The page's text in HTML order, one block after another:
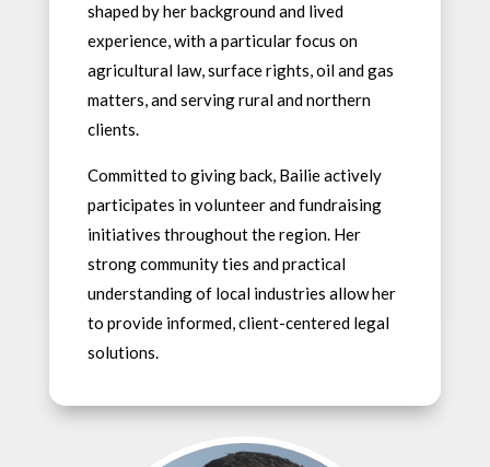
shaped by her background and lived
experience, with a particular focus on
agricultural law, surface rights, oil and gas
matters, and serving rural and northern
clients.
Committed to giving back, Bailie actively
participates in volunteer and fundraising
initiatives throughout the region. Her
strong community ties and practical
understanding of local industries allow her
to provide informed, client-centered legal
solutions.